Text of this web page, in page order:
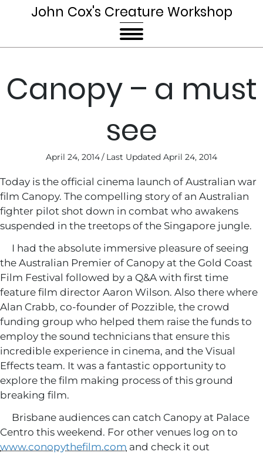
John Cox's Creature Workshop
Canopy – a must
see
April 24, 2014/ Last Updated April 24, 2014
Today is the official cinema launch of Australian war
film Canopy. The compelling story of an Australian
fighter pilot shot down in combat who awakens
suspended in the treetops of the Singapore jungle.
I had the absolute immersive pleasure of seeing
the Australian Premier of Canopy at the Gold Coast
Film Festival followed by a Q&A with first time
feature film director Aaron Wilson. Also there where
Alan Crabb, co-founder of Pozzible, the crowd
funding group who helped them raise the funds to
employ the sound technicians that ensure this
incredible experience in cinema, and the Visual
Effects team. It was a fantastic opportunity to
explore the film making process of this ground
breaking film.
Brisbane audiences can catch Canopy at Palace
Centro this weekend. For other venues log on to
www.conopythefilm.com and check it out